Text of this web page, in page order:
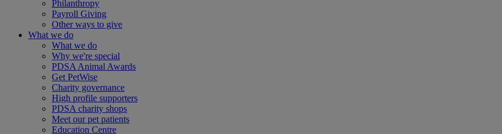
Philanthropy
Payroll Giving
Other ways to give
What we do
What we do
Why we're special
PDSA Animal Awards
Get PetWise
Charity governance
High profile supporters
PDSA charity shops
Meet our pet patients
Education Centre